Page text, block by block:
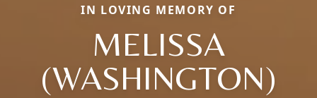
IN LOVING MEMORY OF
MELISSA
(WASHINGTON)